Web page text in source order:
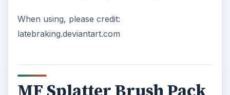
When using, please credit:
latebraking.deviantart.com